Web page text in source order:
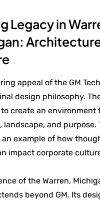
Legacy in
appeal of the GM
design philosophy.
create an environment
landscape, and purpose.
an example of how
impact corporate
of the Warren,
beyond GM. Its